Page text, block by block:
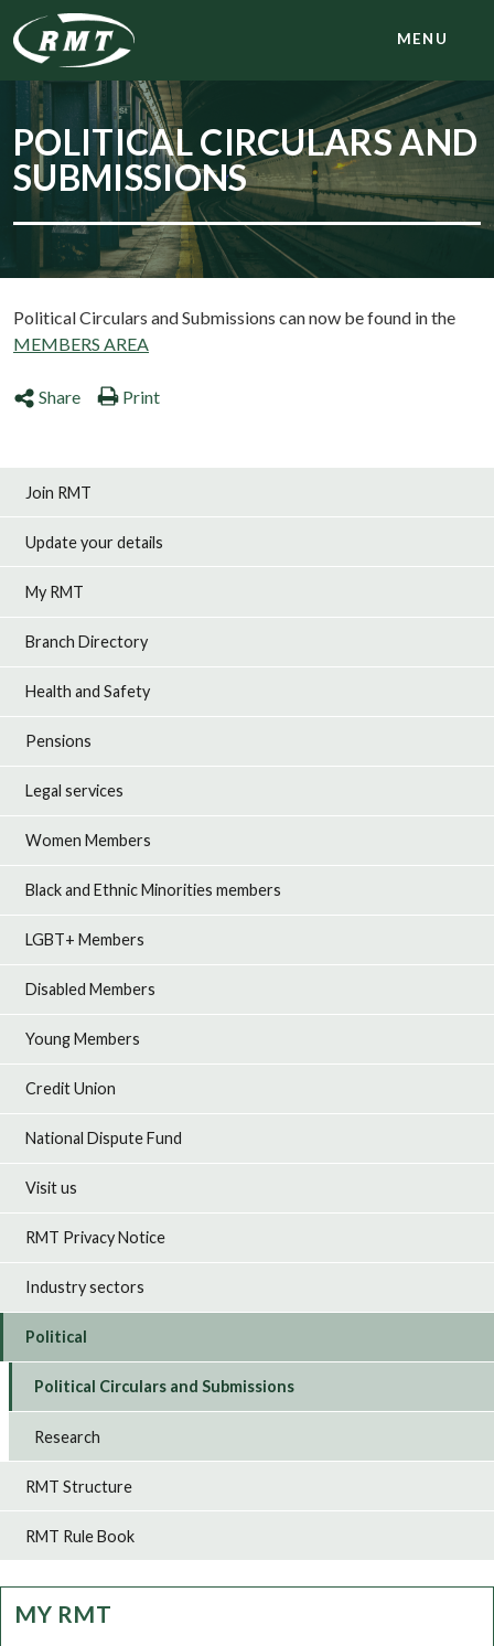
MENU
POLITICAL CIRCULARS AND
SUBMISSIONS
Political Circulars and Submissions can now be found in the
MEMBERS AREA
Share Print
Join RMT
Update your details
My RMT
Branch Directory
Health and Safety
Pensions
Legal services
Women Members
Black and Ethnic Minorities members
LGBT+ Members
Disabled Members
Young Members
Credit Union
National Dispute Fund
Visit us
RMT Privacy Notice
Industry sectors
Political
Political Circulars and Submissions
Research
RMT Structure
RMT Rule Book
MY RMT